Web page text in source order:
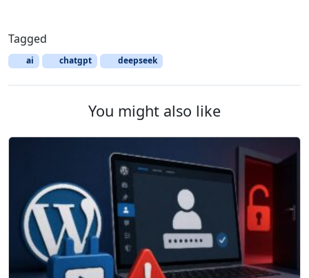
Tagged
ai chatgpt deepseek
You might also like